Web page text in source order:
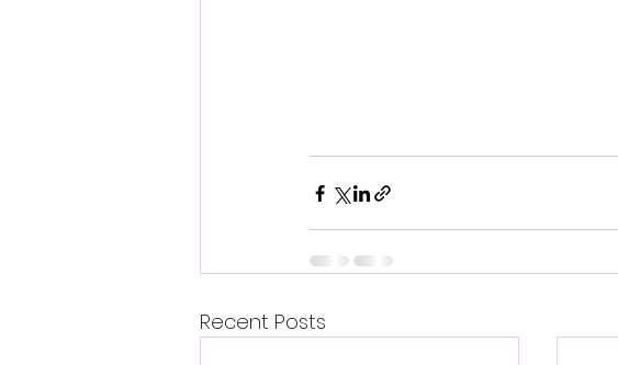
Recent Posts